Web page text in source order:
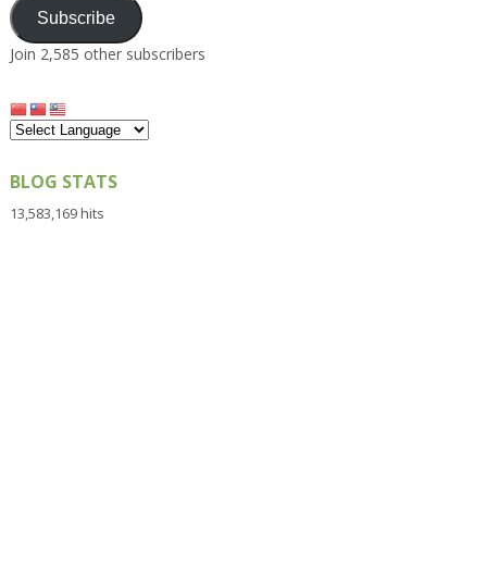
Subscribe
Join 2,585 other subscribers
BLOG STATS
13,583,169 hits